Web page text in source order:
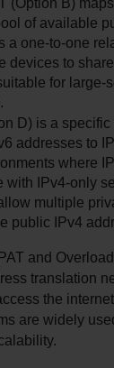
of available
a one-to-one
devices to
for large-
D) is a
addresses to
where
with IPv4-only
multiple
public IPv4
and
translation
the
are widely